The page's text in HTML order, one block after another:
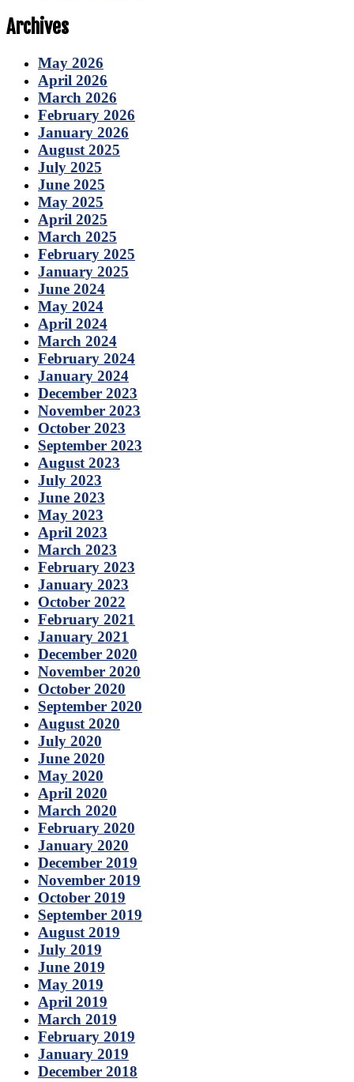
Archives
May 2026
April 2026
March 2026
February 2026
January 2026
August 2025
July 2025
June 2025
May 2025
April 2025
March 2025
February 2025
January 2025
June 2024
May 2024
April 2024
March 2024
February 2024
January 2024
December 2023
November 2023
October 2023
September 2023
August 2023
July 2023
June 2023
May 2023
April 2023
March 2023
February 2023
January 2023
October 2022
February 2021
January 2021
December 2020
November 2020
October 2020
September 2020
August 2020
July 2020
June 2020
May 2020
April 2020
March 2020
February 2020
January 2020
December 2019
November 2019
October 2019
September 2019
August 2019
July 2019
June 2019
May 2019
April 2019
March 2019
February 2019
January 2019
December 2018